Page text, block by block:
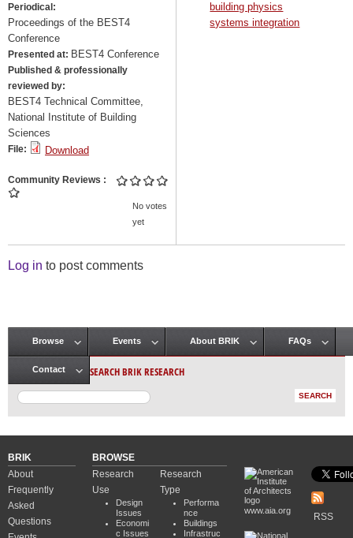
Periodical:
Proceedings of the BEST4
Conference
Presented at: BEST4 Conference
Published & professionally
reviewed by:
BEST4 Technical Committee,
National Institute of Building
Sciences
File: Download
Community Reviews
No votes
yet
building physics
systems integration
Log in to post comments
Main menu
Browse Events About BRIK FAQs
Contact SEARCH BRIK RESEARCH
BRIK
About
Frequently
Asked
Questions
BROWSE
Research
Use
Design
Issues
Economi
c Issues
Research
Type
Performa
nce
Buildings
Infrastruc
www.aia.org
RSS